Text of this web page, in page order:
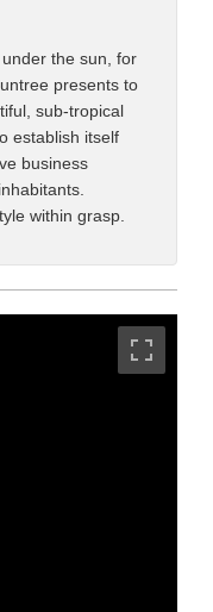
the sun, for
presents to
sub-tropical
establish itself
business
within grasp.